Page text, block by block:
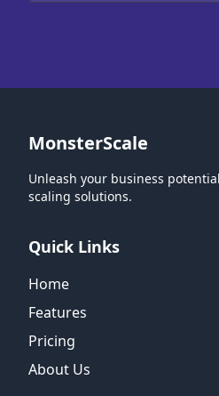
MonsterScale
Unleash your business
scaling solutions.
Quick Links
Home
Features
Pricing
About Us